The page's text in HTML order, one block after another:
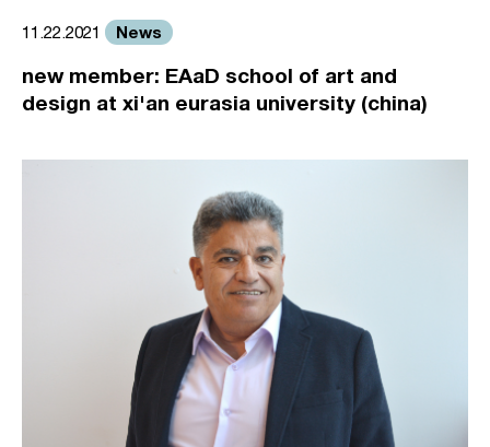
11.22.2021 News
new member: EAaD school of art and
design at xi'an eurasia university (china)